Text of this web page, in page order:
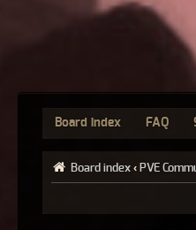
Board index FAQ
Board index ‹ PVE